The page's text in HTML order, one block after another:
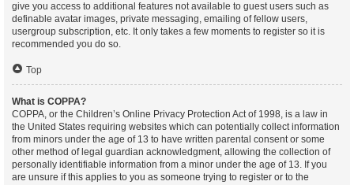
give you access to additional features not available to guest users such as
definable avatar images, private messaging, emailing of fellow users,
usergroup subscription, etc. It only takes a few moments to register so it is
recommended you do so.
Top
What is COPPA?
COPPA, or the Children’s Online Privacy Protection Act of 1998, is a law in
the United States requiring websites which can potentially collect information
from minors under the age of 13 to have written parental consent or some
other method of legal guardian acknowledgment, allowing the collection of
personally identifiable information from a minor under the age of 13. If you
are unsure if this applies to you as someone trying to register or to the